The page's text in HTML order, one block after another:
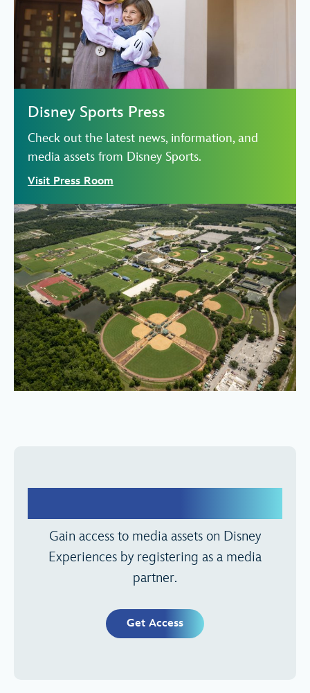
Disney Sports Press
Check out the latest news, information, and
media assets from Disney Sports.
Visit Press Room
Gain access to media assets on Disney
Experiences by registering as a media
partner.
Get Access